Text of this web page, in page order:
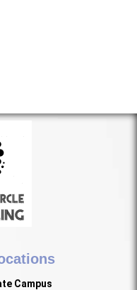
Campus